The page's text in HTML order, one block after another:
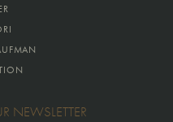
NEWSLETTER